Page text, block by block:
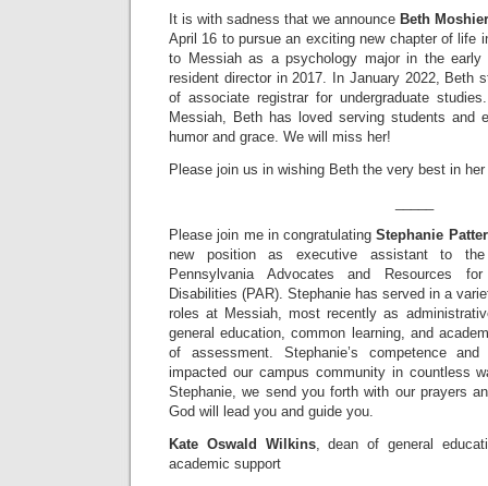
It is with sadness that we announce Beth Moshier
April 16 to pursue an exciting new chapter of life
to Messiah as a psychology major in the early
resident director in 2017. In January 2022, Beth
of associate registrar for undergraduate
Messiah, Beth has loved serving students and
humor and grace. We will miss her!
Please join us in wishing Beth the very best in
Please join me in congratulatingStephanie
new position as executive assistant to
Pennsylvania Advocates and Resources
Disabilities (PAR). Stephanie has served in a
roles at Messiah, most recently as
general education, common learning, and
of assessment. Stephanie’s competence
impacted our campus community in countless
Stephanie, we send you forth with our prayers
God will lead you and guide you.
Kate Oswald Wilkins, dean of general
academic support